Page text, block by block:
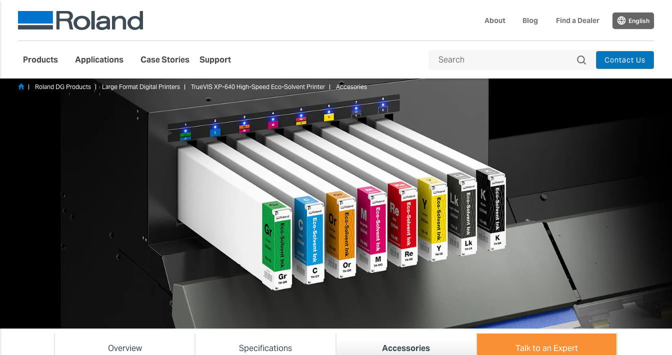
About Blog Find a Dealer English
Products Applications Case Stories Support Contact Us
Roland DG Products Large Format Digital Printers TrueVIS XP-640 High-Speed Eco-Solvent Printer Accesories
Overview Specifications Accessories Talk to an Expert